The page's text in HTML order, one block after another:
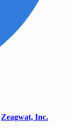
Zeagwat, Inc.